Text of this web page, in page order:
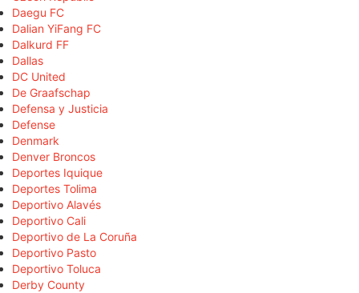
Daegu FC
Dalian YiFang FC
Dalkurd FF
Dallas
DC United
De Graafschap
Defensa y Justicia
Defense
Denmark
Denver Broncos
Deportes Iquique
Deportes Tolima
Deportivo Alavés
Deportivo Cali
Deportivo de La Coruña
Deportivo Pasto
Deportivo Toluca
Derby County